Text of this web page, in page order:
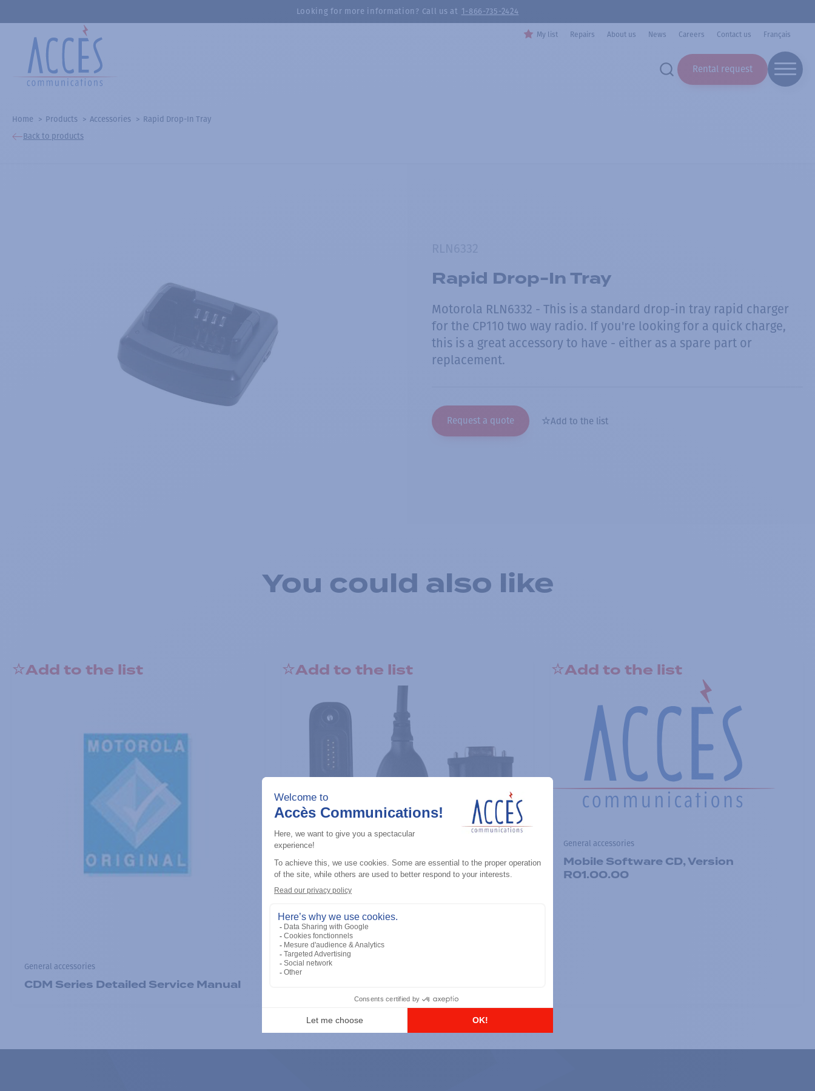
Looking for more information? Call us at 1-866-735-2424
My list Repairs About us News Careers Contact us Français
Rental request
Home Products Accessories
Rapid Drop-In Tray
Back to products
Rapid Drop-In Tray
Motorola RLN6332 - This is a standard drop-in tray rapid charger
for the CP110 two way radio. If you're looking for a quick charge,
this is a great accessory to have - either as a spare part or
replacement.
Request a quote Add to the list
You could also like
Add to the list
General accessories
CDM Series Detailed Service Manual
Add to the list
General accessories
Add to the list
General accessories
Mobile Software CD, Version
R01.00.00